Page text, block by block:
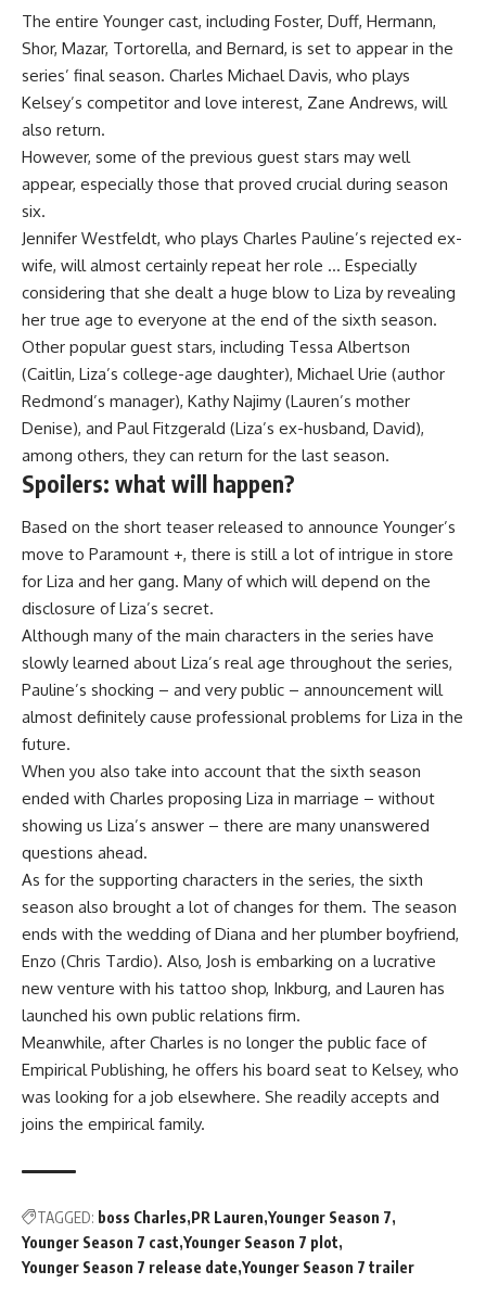
The entire Younger cast, including Foster, Duff, Hermann,
Shor, Mazar, Tortorella, and Bernard, is set to appear in the
series’ final season. Charles Michael Davis, who plays
Kelsey’s competitor and love interest, Zane Andrews, will
also return.
However, some of the previous guest stars may well
appear, especially those that proved crucial during season
six.
Jennifer Westfeldt, who plays Charles Pauline’s rejected ex-
wife, will almost certainly repeat her role … Especially
considering that she dealt a huge blow to Liza by revealing
her true age to everyone at the end of the sixth season.
Other popular guest stars, including Tessa Albertson
(Caitlin, Liza’s college-age daughter), Michael Urie (author
Redmond’s manager), Kathy Najimy (Lauren’s mother
Denise), and Paul Fitzgerald (Liza’s ex-husband, David),
among others, they can return for the last season.
Spoilers: what will happen?
Based on the short teaser released to announce Younger’s
move to Paramount +, there is still a lot of intrigue in store
for Liza and her gang. Many of which will depend on the
disclosure of Liza’s secret.
Although many of the main characters in the series have
slowly learned about Liza’s real age throughout the series,
Pauline’s shocking – and very public – announcement will
almost definitely cause professional problems for Liza in the
future.
When you also take into account that the sixth season
ended with Charles proposing Liza in marriage – without
showing us Liza’s answer – there are many unanswered
questions ahead.
As for the supporting characters in the series, the sixth
season also brought a lot of changes for them. The season
ends with the wedding of Diana and her plumber boyfriend,
Enzo (Chris Tardio). Also, Josh is embarking on a lucrative
new venture with his tattoo shop, Inkburg, and Lauren has
launched his own public relations firm.
Meanwhile, after Charles is no longer the public face of
Empirical Publishing, he offers his board seat to Kelsey, who
was looking for a job elsewhere. She readily accepts and
joins the empirical family.
TAGGED: boss Charles PR Lauren Younger Season 7
Younger Season 7 cast Younger Season 7 plot
Younger Season 7 release date Younger Season 7 trailer